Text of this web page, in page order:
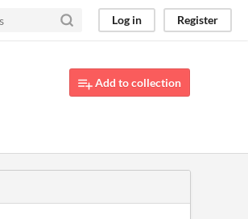
Log in Register
Add to collection